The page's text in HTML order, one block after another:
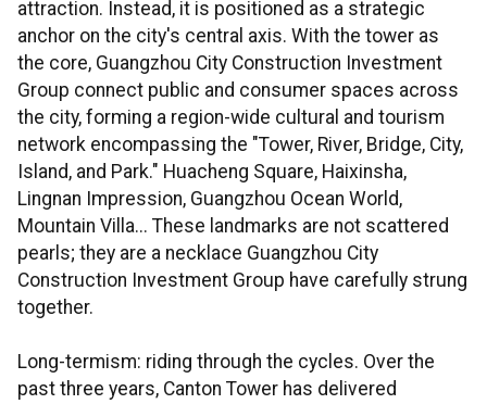
attraction. Instead, it is positioned as a strategic
anchor on the city's central axis. With the tower as
the core, Guangzhou City Construction Investment
Group connect public and consumer spaces across
the city, forming a region-wide cultural and tourism
network encompassing the "Tower, River, Bridge, City,
Island, and Park." Huacheng Square, Haixinsha,
Lingnan Impression, Guangzhou Ocean World,
Mountain Villa... These landmarks are not scattered
pearls; they are a necklace Guangzhou City
Construction Investment Group have carefully strung
together.
Long-termism: riding through the cycles. Over the
past three years, Canton Tower has delivered